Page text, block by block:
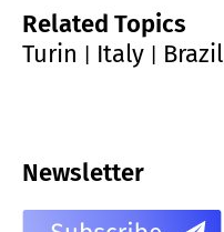
Related Topics
Turin
Italy Brazil
Newsletter